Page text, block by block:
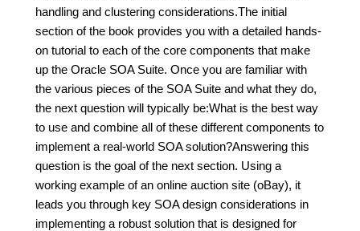
handling and clustering considerations.The initial
section of the book provides you with a detailed hands-
on tutorial to each of the core components that make
up the Oracle SOA Suite. Once you are familiar with
the various pieces of the SOA Suite and what they do,
the next question will typically be:What is the best way
to use and combine all of these different components to
implement a real-world SOA solution?Answering this
question is the goal of the next section. Using a
working example of an online auction site (oBay), it
leads you through key SOA design considerations in
implementing a robust solution that is designed for